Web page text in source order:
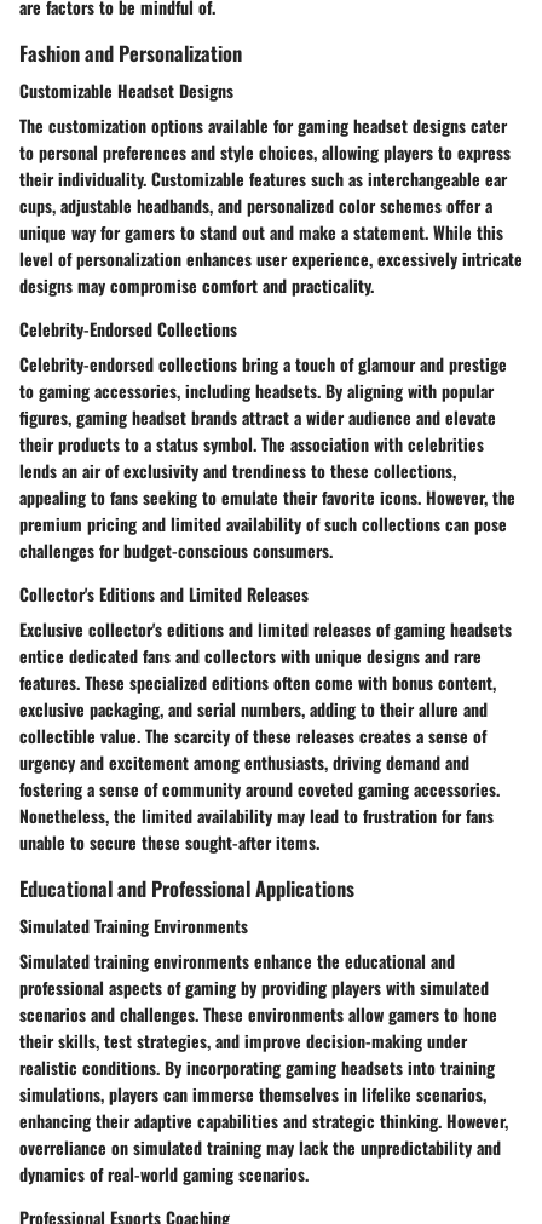
are factors to be mindful of.
Fashion and Personalization
Customizable Headset Designs
The customization options available for gaming headset designs cater
to personal preferences and style choices, allowing players to express
their individuality. Customizable features such as interchangeable ear
cups, adjustable headbands, and personalized color schemes offer a
unique way for gamers to stand out and make a statement. While this
level of personalization enhances user experience, excessively intricate
designs may compromise comfort and practicality.
Celebrity-Endorsed Collections
Celebrity-endorsed collections bring a touch of glamour and prestige
to gaming accessories, including headsets. By aligning with popular
figures, gaming headset brands attract a wider audience and elevate
their products to a status symbol. The association with celebrities
lends an air of exclusivity and trendiness to these collections,
appealing to fans seeking to emulate their favorite icons. However, the
premium pricing and limited availability of such collections can pose
challenges for budget-conscious consumers.
Collector's Editions and Limited Releases
Exclusive collector's editions and limited releases of gaming headsets
entice dedicated fans and collectors with unique designs and rare
features. These specialized editions often come with bonus content,
exclusive packaging, and serial numbers, adding to their allure and
collectible value. The scarcity of these releases creates a sense of
urgency and excitement among enthusiasts, driving demand and
fostering a sense of community around coveted gaming accessories.
Nonetheless, the limited availability may lead to frustration for fans
unable to secure these sought-after items.
Educational and Professional Applications
Simulated Training Environments
Simulated training environments enhance the educational and
professional aspects of gaming by providing players with simulated
scenarios and challenges. These environments allow gamers to hone
their skills, test strategies, and improve decision-making under
realistic conditions. By incorporating gaming headsets into training
simulations, players can immerse themselves in lifelike scenarios,
enhancing their adaptive capabilities and strategic thinking. However,
overreliance on simulated training may lack the unpredictability and
dynamics of real-world gaming scenarios.
Professional Esports Coaching